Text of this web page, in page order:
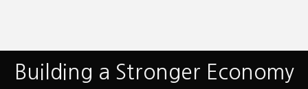
Building a Stronger Economy